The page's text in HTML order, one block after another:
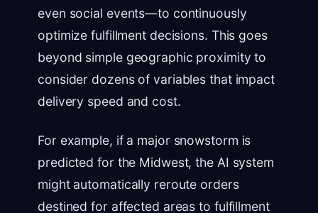
even social events—to continuously
optimize fulfillment decisions. This goes
beyond simple geographic proximity to
consider dozens of variables that impact
delivery speed and cost.
For example, if a major snowstorm is
predicted for the Midwest, the AI system
might automatically reroute orders
destined for affected areas to fulfillment